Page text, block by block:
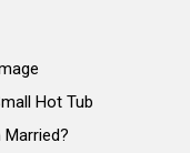
Hot Tub